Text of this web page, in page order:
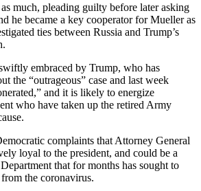
much, pleading guilty before later asking
he became a key cooperator for Mueller as
ties between Russia and Trump’s
embraced by Trump, who has
the “outrageous” case and last week
and it is likely to energize
who have taken up the retired Army
complaints that Attorney General
loyal to the president, and could be a
that for months has sought to
the coronavirus.